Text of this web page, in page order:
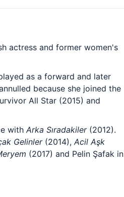
actress and former women's
as a forward and later
because she joined the
All Star (2015) and
with Arka Sıradakiler(2012).
Gelinler(2014), Acil Aşk
(2017) and Pelin Şafak in